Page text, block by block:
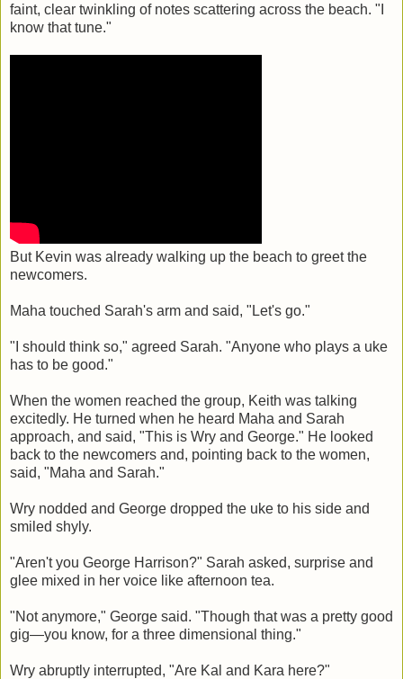
faint, clear twinkling of notes scattering across the beach. "I
know that tune."
But Kevin was already walking up the beach to greet the
newcomers.
Maha touched Sarah's arm and said, "Let's go."
"I should think so," agreed Sarah. "Anyone who plays a uke
has to be good."
When the women reached the group, Keith was talking
excitedly. He turned when he heard Maha and Sarah
approach, and said, "This is Wry and George." He looked
back to the newcomers and, pointing back to the women,
said, "Maha and Sarah."
Wry nodded and George dropped the uke to his side and
smiled shyly.
"Aren't you George Harrison?" Sarah asked, surprise and
glee mixed in her voice like afternoon tea.
"Not anymore," George said. "Though that was a pretty good
gig—you know, for a three dimensional thing."
Wry abruptly interrupted, "Are Kal and Kara here?"